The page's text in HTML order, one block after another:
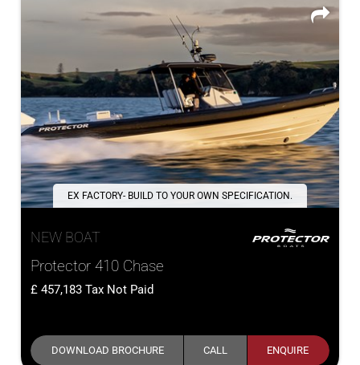
EX FACTORY- BUILD TO YOUR OWN SPECIFICATION.
NEW BOAT
Protector 410 Chase
457,183 Tax Not Paid
DOWNLOAD BROCHURE CALL ENQUIRE